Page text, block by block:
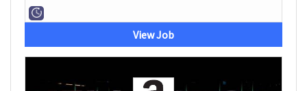
View Job